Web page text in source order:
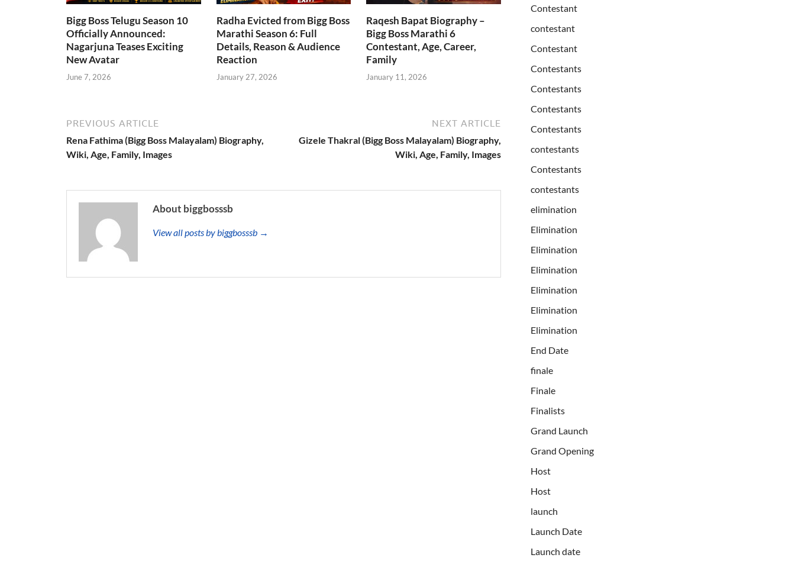
Bigg Boss Telugu Season 10
Officially Announced:
Nagarjuna Teases Exciting
New Avatar
June 7, 2026
Radha Evicted from Bigg Boss
Marathi Season 6: Full
Details, Reason & Audience
Reaction
January 27, 2026
Raqesh Bapat Biography –
Bigg Boss Marathi 6
Contestant, Age, Career,
Family
January 11, 2026
PREVIOUS ARTICLE
Rena Fathima (Bigg Boss Malayalam) Biography,
Wiki, Age, Family, Images
NEXT ARTICLE
Gizele Thakral (Bigg Boss Malayalam) Biography,
Wiki, Age, Family, Images
About biggbosssb
View all posts by biggbosssb →
Contestant
contestant
Contestant
Contestants
Contestants
Contestants
Contestants
contestants
Contestants
contestants
elimination
Elimination
Elimination
Elimination
Elimination
Elimination
Elimination
End Date
finale
Finale
Finalists
Grand Launch
Grand Opening
Host
Host
launch
Launch Date
Launch date